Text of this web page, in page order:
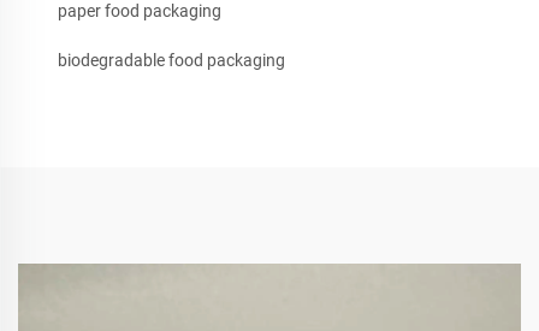
paper food packaging
biodegradable food packaging